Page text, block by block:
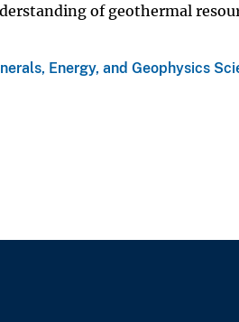
of geothermal
Energy, and Geophysics